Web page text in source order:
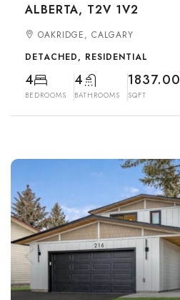
ALBERTA, T2V 1V2
OAKRIDGE, CALGARY
DETACHED, RESIDENTIAL
4
BEDROOMS
4
BATHROOMS
1837.00
SQFT